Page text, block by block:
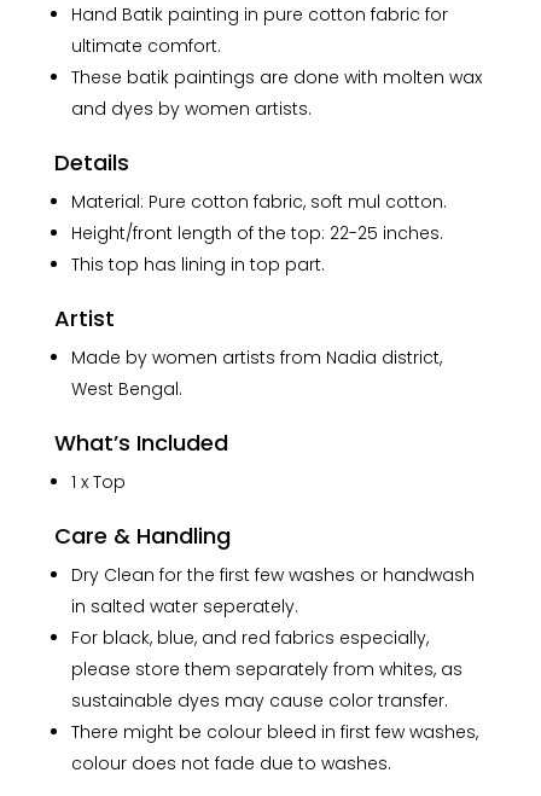
Pure
Cotton
Top
quantity
Hand Batik painting in pure cotton fabric for
ultimate comfort.
These batik paintings are done with molten wax
and dyes by women artists.
Details
Material: Pure cotton fabric, soft mul cotton.
Height/front length of the top: 22-25 inches.
This top has lining in top part.
Artist
Made by women artists from Nadia district,
West Bengal.
What’s Included
1 x Top
Care & Handling
Dry Clean for the first few washes or handwash
in salted water seperately.
For black, blue, and red fabrics especially,
please store them separately from whites, as
sustainable dyes may cause color transfer.
There might be colour bleed in first few washes,
colour does not fade due to washes.